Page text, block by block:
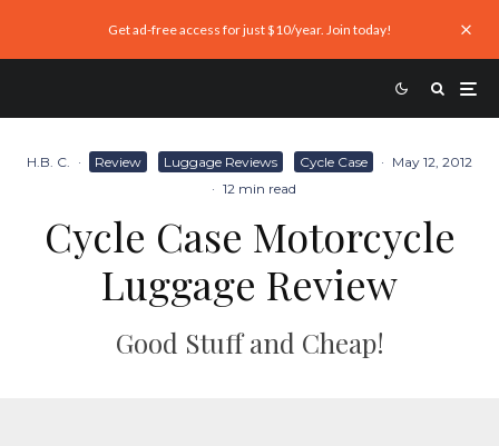
Get ad-free access for just $10/year. Join today!
H.B. C. · Review Luggage Reviews Cycle Case · May 12, 2012
· 12 min read
Cycle Case Motorcycle
Luggage Review
Good Stuff and Cheap!